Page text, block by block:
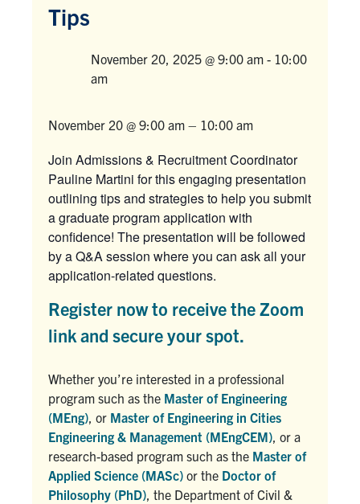
Contact Us
Search
Tips
November 20, 2025 @ 9:00 am- 10:00
am
November 20 @ 9:00 am – 10:00 am
Join Admissions & Recruitment Coordinator
Pauline Martini for this engaging presentation
outlining tips and strategies to help you submit
a graduate program application with
confidence! The presentation will be followed
by a Q&A session where you can ask all your
application-related questions.
Register now to receive the Zoom
link and secure your spot.
Whether you’re interested in a professional
program such as the Master of Engineering
(MEng) , or Master of Engineering in Cities
Engineering & Management (MEngCEM) , or a
research-based program such as the Master of
Applied Science (MASc) or the Doctor of
Philosophy (PhD) , the Department of Civil &